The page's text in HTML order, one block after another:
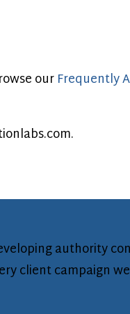
ourFrequently
.
authority
client campaign